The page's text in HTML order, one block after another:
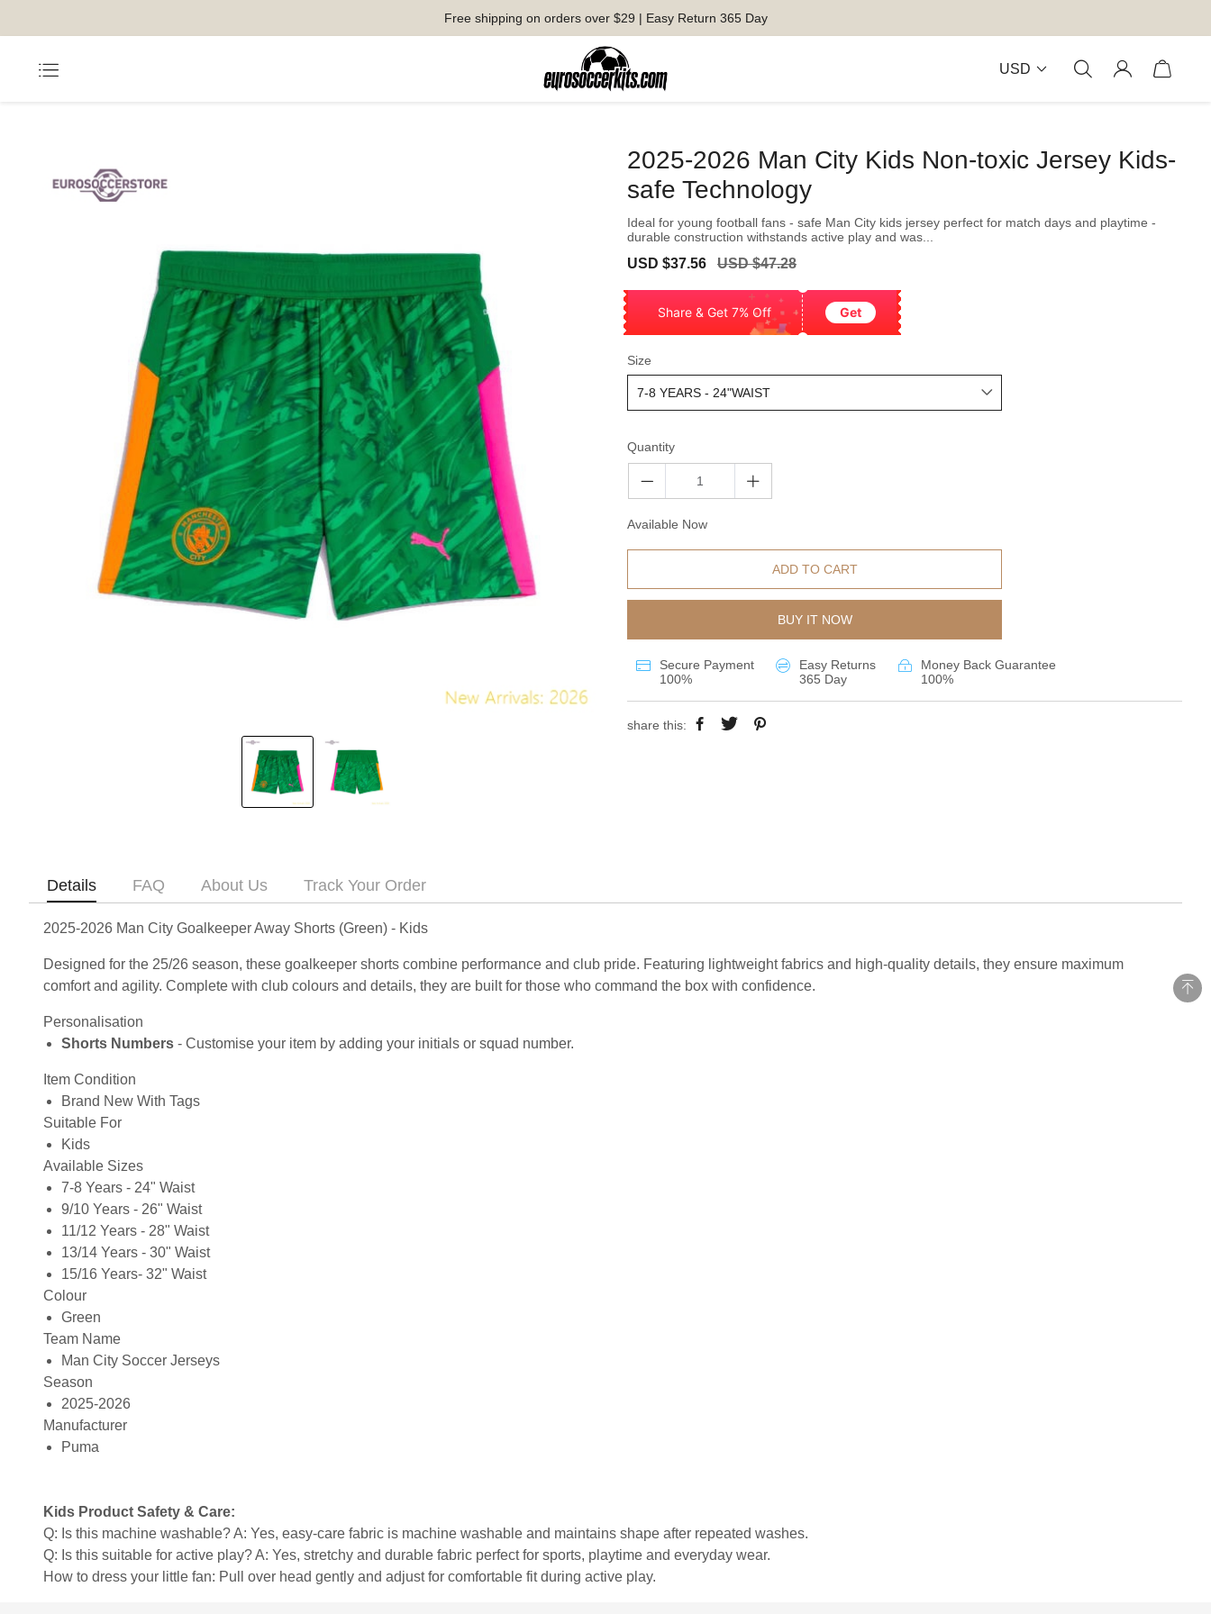
Free shipping on orders over $29 | Easy Return 365 Day
USD
2025-2026 Man City Kids Non-toxic Jersey Kids-
safe Technology
Ideal for young football fans - safe Man City kids jersey perfect for match days and playtime -
durable construction withstands active play and was...
Sale
USD $37.56
Regular
USD $47.28
Share & Get 7% Off Get
Size
Quantity
Available Now
ADD TO CART
BUY IT NOW
Secure Payment
100%
Easy Returns
365 Day
Money Back Guarantee
100%
share this:
Details FAQ About Us Track Your Order
2025-2026 Man City Goalkeeper Away Shorts (Green) - Kids
Designed for the 25/26 season, these goalkeeper shorts combine performance and club pride. Featuring lightweight fabrics and high-quality details, they ensure maximum
comfort and agility. Complete with club colours and details, they are built for those who command the box with confidence.
Personalisation
Shorts Numbers - Customise your item by adding your initials or squad number.
Item Condition
Brand New With Tags
Suitable For
Kids
Available Sizes
7-8 Years - 24" Waist
9/10 Years - 26" Waist
11/12 Years - 28" Waist
13/14 Years - 30" Waist
15/16 Years- 32" Waist
Colour
Green
Team Name
Man City Soccer Jerseys
Season
2025-2026
Manufacturer
Puma
Kids Product Safety & Care:
Q: Is this machine washable? A: Yes, easy-care fabric is machine washable and maintains shape after repeated washes.
Q: Is this suitable for active play? A: Yes, stretchy and durable fabric perfect for sports, playtime and everyday wear.
How to dress your little fan: Pull over head gently and adjust for comfortable fit during active play.